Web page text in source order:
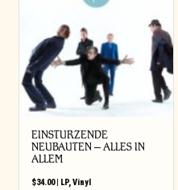
EINSTURZENDE
NEUBAUTEN – ALLES IN
ALLEM
$34.00| LP,Vinyl